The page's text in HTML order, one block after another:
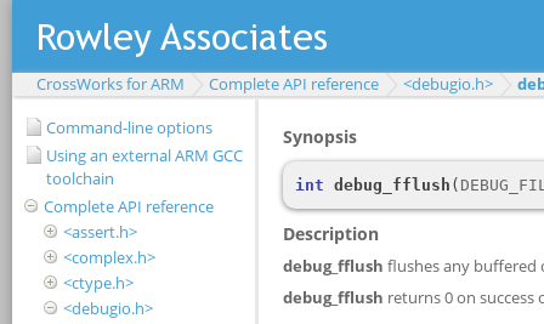
CrossWorks for ARM Complete API reference <debugio.h>
Command-line options
Using an external ARM GCC
toolchain
Complete API reference
<assert.h>
<complex.h>
<ctype.h>
<debugio.h>